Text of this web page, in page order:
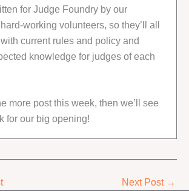
for Judge Foundry by our
working volunteers, so they’ll all
current rules and policy and
knowledge for judges of each
more post this week, then we’ll see
for our big opening!
Next Post →